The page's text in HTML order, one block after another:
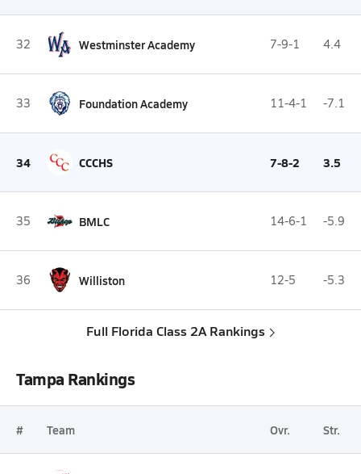
32 Westminster Academy 7-9-1 4.4
33 Foundation Academy 11-4-1 -7.1
34 CCCHS 7-8-2 3.5
35 BMLC 14-6-1 -5.9
36 Williston 12-5 -5.3
Full Florida Class 2A Rankings
Tampa Rankings
# Team Ovr. Str.